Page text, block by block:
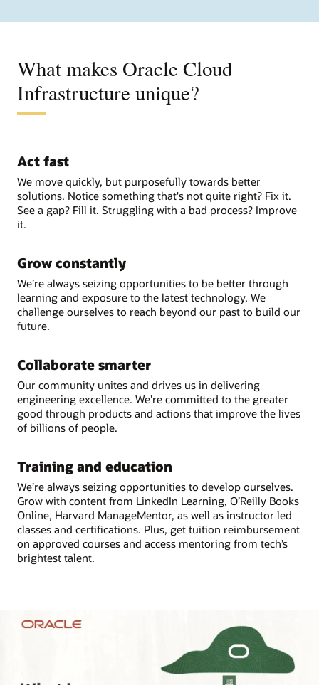
What makes Oracle Cloud
Infrastructure unique?
Act fast
We move quickly, but purposefully towards better
solutions. Notice something that's not quite right? Fix it.
See a gap? Fill it. Struggling with a bad process? Improve
it.
Grow constantly
We’re always seizing opportunities to be better through
learning and exposure to the latest technology. We
challenge ourselves to reach beyond our past to build our
future.
Collaborate smarter
Our community unites and drives us in delivering
engineering excellence. We’re committed to the greater
good through products and actions that improve the lives
of billions of people.
Training and education
We’re always seizing opportunities to develop ourselves.
Grow with content from LinkedIn Learning, O’Reilly Books
Online, Harvard ManageMentor, as well as instructor led
classes and certifications. Plus, get tuition reimbursement
on approved courses and access mentoring from tech’s
brightest talent.